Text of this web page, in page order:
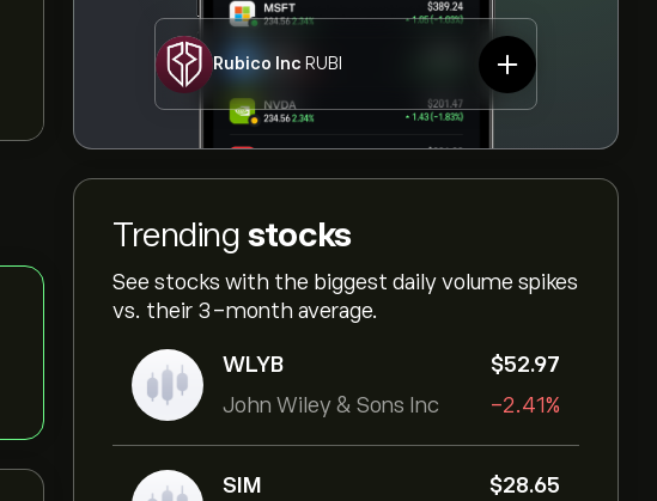
Rubico Inc RUBI
Trending stocks
See stocks with the biggest daily volume spikes
vs. their 3-month average.
WLYB
John Wiley & Sons Inc
‎$‎52.97
-2.41%
SIM
‎$‎28.65